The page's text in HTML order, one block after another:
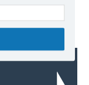
to limit
other reforms.